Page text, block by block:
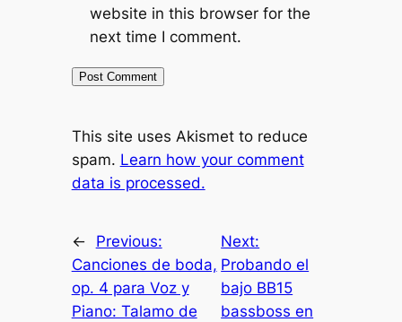
website in this browser for the
next time I comment.
This site uses Akismet to reduce
spam. Learn how your comment
data is processed.
←
Previous:
Canciones de boda,
op. 4 para Voz y
Piano: Talamo de
Next:
Probando el
bajo BB15
bassboss en